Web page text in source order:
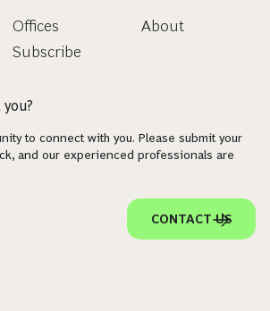
Offices
Subscribe
About
to connect with you. Please submit your
and our experienced professionals are
CONTACT US